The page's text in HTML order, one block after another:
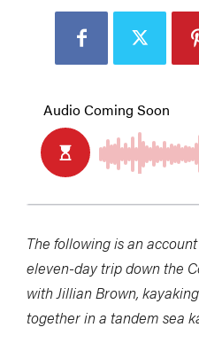
The following is an
eleven-day trip down the
with Jillian Brown,
together in a tandem sea